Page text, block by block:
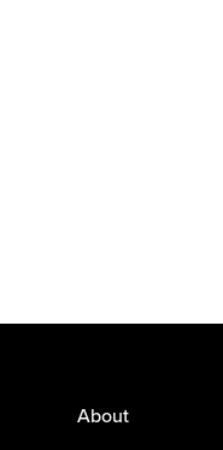
About